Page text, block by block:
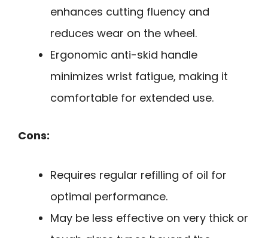
enhances cutting fluency and
reduces wear on the wheel.
Ergonomic anti-skid handle
minimizes wrist fatigue, making it
comfortable for extended use.
Cons:
Requires regular refilling of oil for
optimal performance.
May be less effective on very thick or